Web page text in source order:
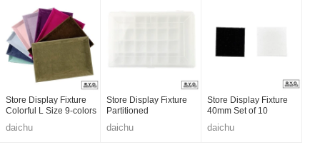
Store Display Fixture
Colorful L Size 9-colors
daichu
Store Display Fixture
Partitioned
daichu
Store Display Fixture
40mm Set of 10
daichu